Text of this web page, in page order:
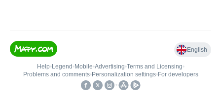
English
Help• Legend • Mobile•Advertising•Terms and Licensing•
Problems and comments• Personalization settings• For developers
•